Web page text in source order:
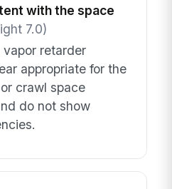
with the space
7.0)
retarder
appropriate for the
crawl space
do not show